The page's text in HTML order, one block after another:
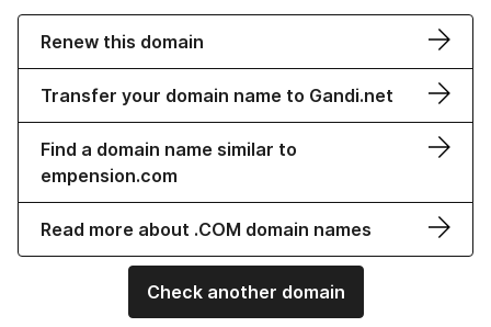
Renew this domain
Transfer your domain name to Gandi.net
Find a domain name similar to
empension.com
Read more about .COM domain names
Check another domain